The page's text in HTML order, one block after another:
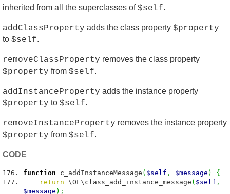
inherited from all the superclasses of$self.
addClassProperty adds the class property $property
to $self.
removeClassProperty removes the class property
$property from $self.
addInstanceProperty adds the instance property
$property to $self.
removeInstanceProperty removes the instance property
$property from $self.
CODE
function c_addInstanceMessage ( $self , $message )
{
return \OL\class_add_instance_message ( $self ,
$message ) ;